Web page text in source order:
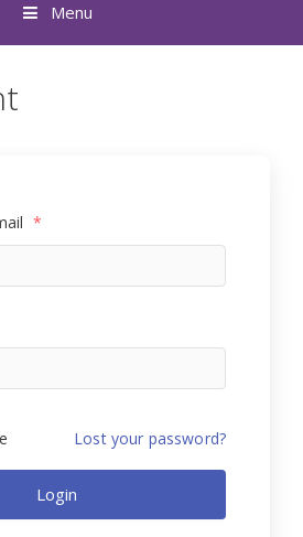
Menu
*
Lost your password?
Login